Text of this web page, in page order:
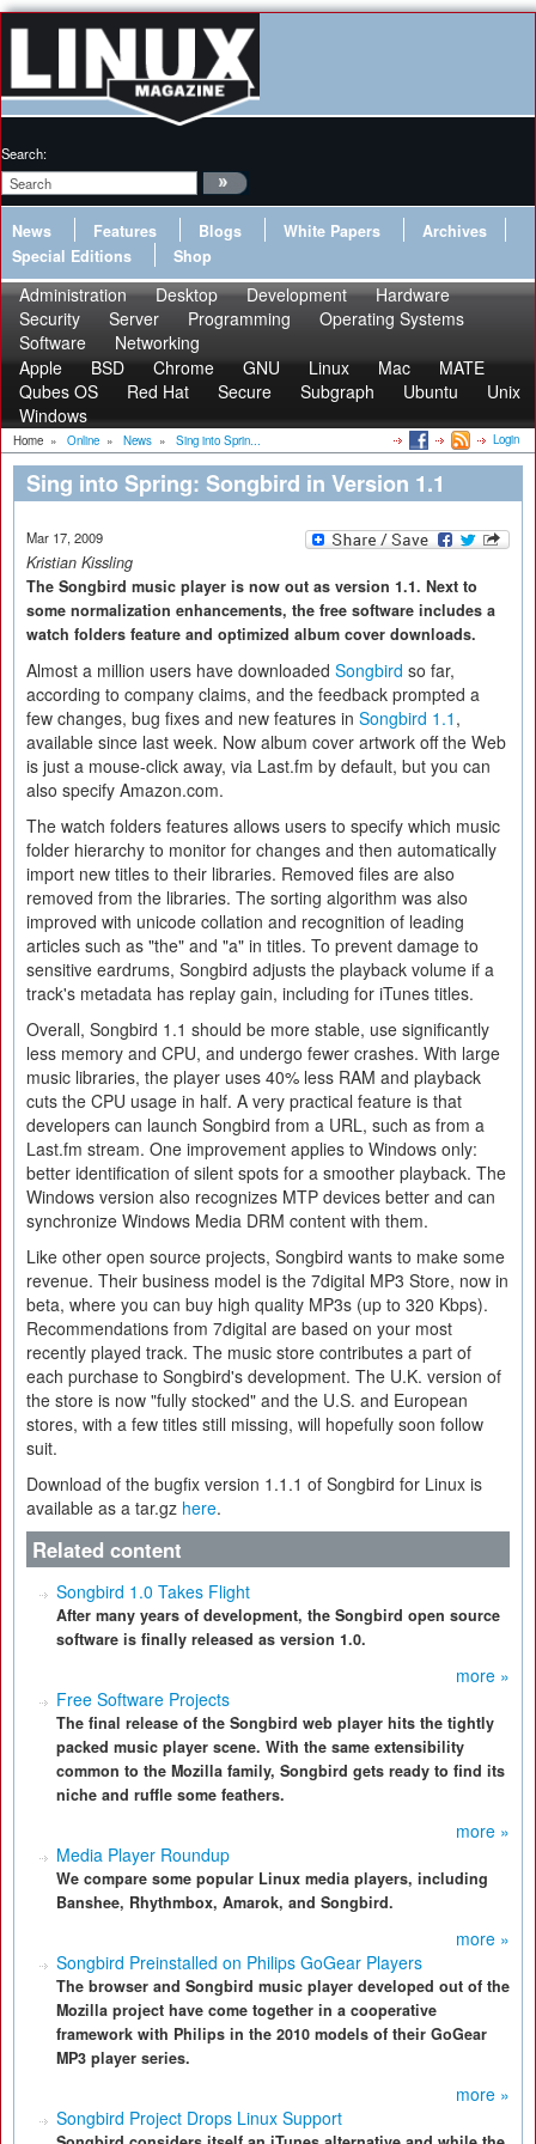
Search:
News Features Blogs White Papers
Archives
Special Editions
Shop
Administration Desktop Development
Hardware
Security
Server Programming
Operating Systems
Software
Networking
Apple
BSD Chrome GNU Linux Mac
MATE
Qubes OS
Red Hat Secure Subgraph Ubuntu
Unix
Windows
Home » Online » News » Sing into Sprin... Login
Sing into Spring: Songbird in Version 1.1
Mar 17, 2009
Kristian Kissling
The Songbird music player is now out as version 1.1. Next to
some normalization enhancements, the free software includes a
watch folders feature and optimized album cover downloads.
Almost a million users have downloaded Songbird so far,
according to company claims, and the feedback prompted a
few changes, bug fixes and new features in Songbird 1.1 ,
available since last week. Now album cover artwork off the Web
is just a mouse-click away, via Last.fm by default, but you can
also specify Amazon.com.
The watch folders features allows users to specify which music
folder hierarchy to monitor for changes and then automatically
import new titles to their libraries. Removed files are also
removed from the libraries. The sorting algorithm was also
improved with unicode collation and recognition of leading
articles such as "the" and "a" in titles. To prevent damage to
sensitive eardrums, Songbird adjusts the playback volume if a
track's metadata has replay gain, including for iTunes titles.
Overall, Songbird 1.1 should be more stable, use significantly
less memory and CPU, and undergo fewer crashes. With large
music libraries, the player uses 40% less RAM and playback
cuts the CPU usage in half. A very practical feature is that
developers can launch Songbird from a URL, such as from a
Last.fm stream. One improvement applies to Windows only:
better identification of silent spots for a smoother playback. The
Windows version also recognizes MTP devices better and can
synchronize Windows Media DRM content with them.
Like other open source projects, Songbird wants to make some
revenue. Their business model is the 7digital MP3 Store, now in
beta, where you can buy high quality MP3s (up to 320 Kbps).
Recommendations from 7digital are based on your most
recently played track. The music store contributes a part of
each purchase to Songbird's development. The U.K. version of
the store is now "fully stocked" and the U.S. and European
stores, with a few titles still missing, will hopefully soon follow
suit.
Download of the bugfix version 1.1.1 of Songbird for Linux is
available as a tar.gz here.
Related content
Songbird 1.0 Takes Flight
After many years of development, the Songbird open source
software is finally released as version 1.0.
more »
Free Software Projects
The final release of the Songbird web player hits the tightly
packed music player scene. With the same extensibility
common to the Mozilla family, Songbird gets ready to find its
niche and ruffle some feathers.
more »
Media Player Roundup
We compare some popular Linux media players, including
Banshee, Rhythmbox, Amarok, and Songbird.
more »
Songbird Preinstalled on Philips GoGear Players
The browser and Songbird music player developed out of the
Mozilla project have come together in a cooperative
framework with Philips in the 2010 models of their GoGear
MP3 player series.
more »
Songbird Project Drops Linux Support